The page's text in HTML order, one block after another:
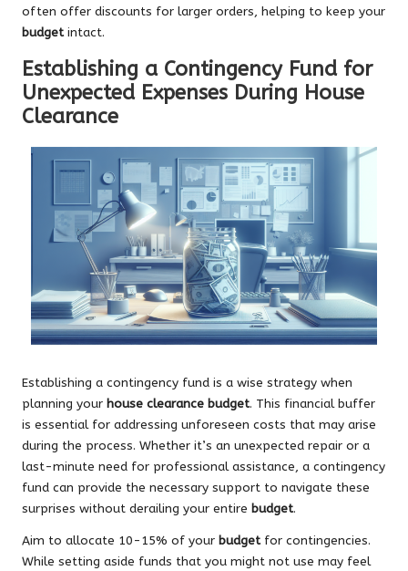
often offer discounts for larger orders, helping to keep your
budgetintact.
Establishing a Contingency Fund for
Unexpected Expenses During House
Clearance
Establishing a contingency fund is a wise strategy when
planning your house clearance budget. This financial buffer
is essential for addressing unforeseen costs that may arise
during the process. Whether it’s an unexpected repair or a
last-minute need for professional assistance, a contingency
fund can provide the necessary support to navigate these
surprises without derailing your entire budget.
Aim to allocate 10-15% of your budgetfor contingencies.
While setting aside funds that you might not use may feel